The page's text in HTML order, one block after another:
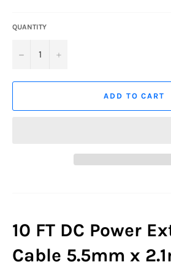
QUANTITY
− +
ADD TO CART
10 FT DC Power
Cable 5.5mm x